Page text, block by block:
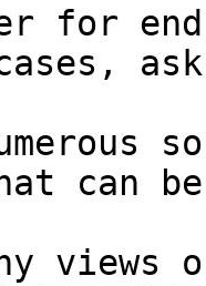
for
can
views